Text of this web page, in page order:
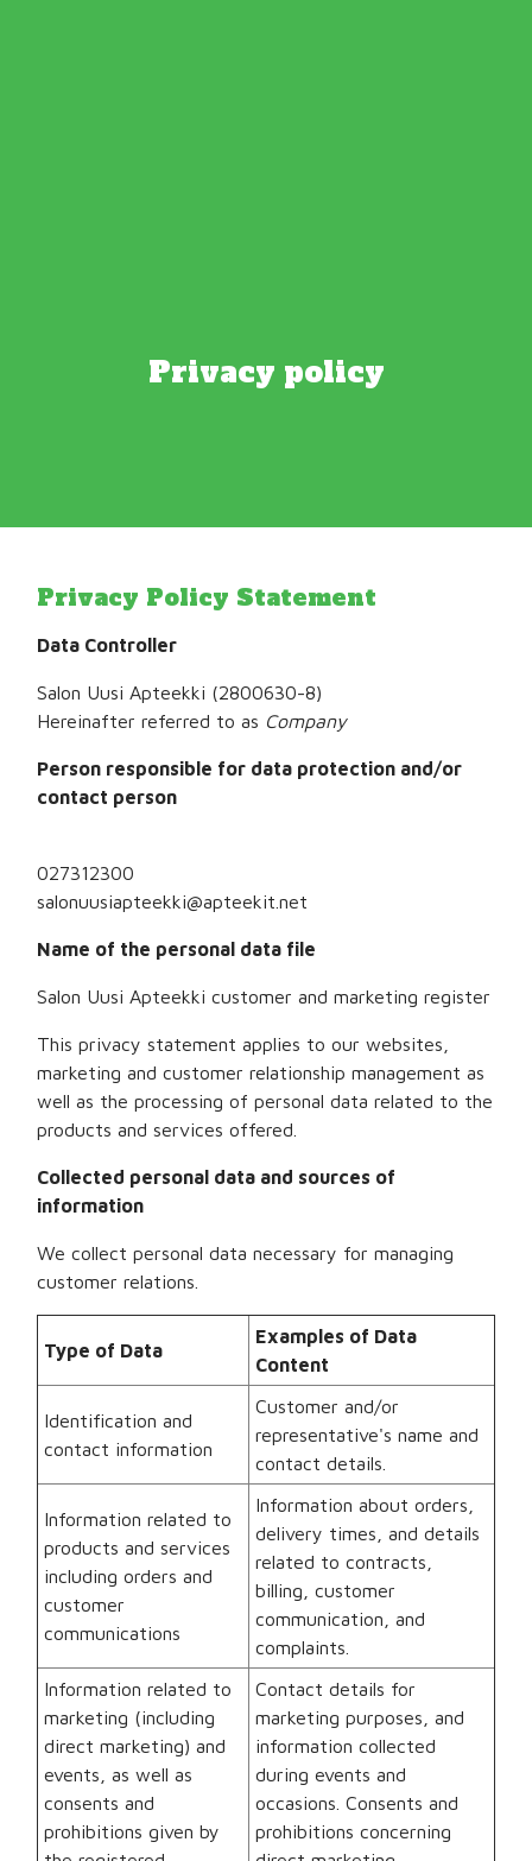
Privacy policy
Privacy Policy Statement
Data Controller
Salon Uusi Apteekki (2800630-8)
Hereinafter referred to as Company
Person responsible for data protection and/or
contact person
027312300
salonuusiapteekki@apteekit.net
Name of the personal data file
Salon Uusi Apteekki customer and marketing register
This privacy statement applies to our websites,
marketing and customer relationship management as
well as the processing of personal data related to the
products and services offered.
Collected personal data and sources of
information
We collect personal data necessary for managing
customer relations.
Type of Data
Examples of Data
Content
Identification and
contact information
Customer and/or
representative's name and
contact details.
Information related to
products and services
including orders and
customer
communications
Information about orders,
delivery times, and details
related to contracts,
billing, customer
communication, and
complaints.
Information related to
marketing (including
direct marketing) and
events, as well as
consents and
prohibitions given by
Contact details for
marketing purposes, and
information collected
during events and
occasions. Consents and
prohibitions concerning